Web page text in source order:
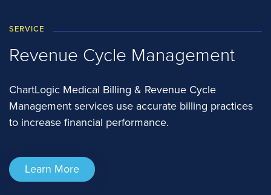
SERVICE
Revenue Cycle Management
ChartLogic Medical Billing & Revenue Cycle
Management services use accurate billing practices
to increase financial performance.
Learn More